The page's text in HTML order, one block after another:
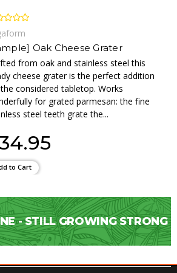
Oak Cheese Grater
from oak and stainless steel this
cheese grater is the perfect addition
considered tabletop. Works
for grated parmesan: the fine
steel teeth grate the...
to Cart
- STILL GROWING STRONG